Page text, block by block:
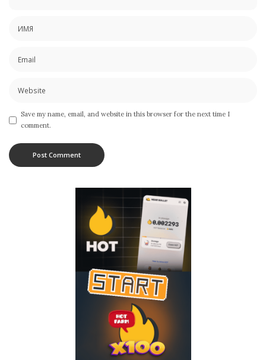
Save my name, email, and website in this browser for the next time I
comment.